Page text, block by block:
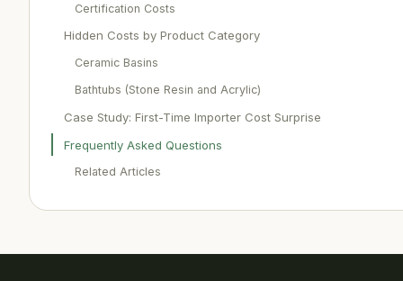
Certification Costs
Hidden Costs by Product Category
Ceramic Basins
Bathtubs (Stone Resin and Acrylic)
Case Study: First-Time Importer Cost Surprise
Frequently Asked Questions
Related Articles